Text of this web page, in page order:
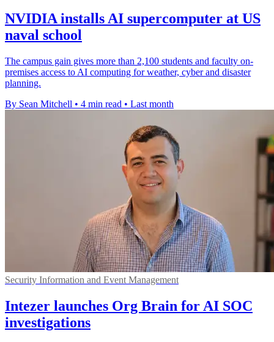
NVIDIA installs AI supercomputer at US
naval school
The campus gain gives more than 2,100 students and faculty on-
premises access to AI computing for weather, cyber and disaster
planning.
By Sean Mitchell • 4 min read • Last month
Security Information and Event Management
Intezer launches Org Brain for AI SOC
investigations